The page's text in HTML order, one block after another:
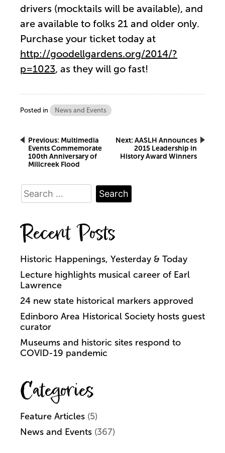
drivers (mocktails will be available), and
are available to folks 21 and older only.
Purchase your ticket today at
http://goodellgardens.org/2014/?
p=1023, as they will go fast!
Posted in News and Events
Post
navigation
Previous: Multimedia
Events Commemorate
100th Anniversary of
Millcreek Flood
Next: AASLH Announces
2015 Leadership in
History Award Winners
Search
for:
Recent Posts
Historic Happenings, Yesterday & Today
Lecture highlights musical career of Earl
Lawrence
24 new state historical markers approved
Edinboro Area Historical Society hosts guest
curator
Museums and historic sites respond to
COVID-19 pandemic
Categories
Feature Articles (5)
News and Events (367)